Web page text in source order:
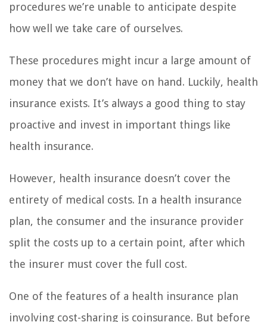
procedures we’re unable to anticipate despite
how well we take care of ourselves.
These procedures might incur a large amount of
money that we don’t have on hand. Luckily, health
insurance exists. It’s always a good thing to stay
proactive and invest in important things like
health insurance.
However, health insurance doesn’t cover the
entirety of medical costs. In a health insurance
plan, the consumer and the insurance provider
split the costs up to a certain point, after which
the insurer must cover the full cost.
One of the features of a health insurance plan
involving cost-sharing is coinsurance. But before